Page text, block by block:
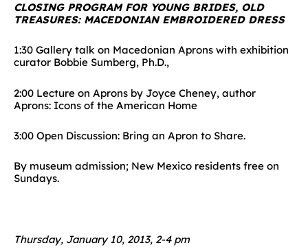
CLOSING PROGRAM FOR YOUNG BRIDES, OLD
TREASURES: MACEDONIAN EMBROIDERED DRESS
1:30 Gallery talk on Macedonian Aprons with exhibition
curator Bobbie Sumberg, Ph.D.,
2:00 Lecture on Aprons by Joyce Cheney, author
Aprons: Icons of the American Home
3:00 Open Discussion: Bring an Apron to Share.
By museum admission; New Mexico residents free on
Sundays.
Thursday, January 10, 2013, 2-4 pm